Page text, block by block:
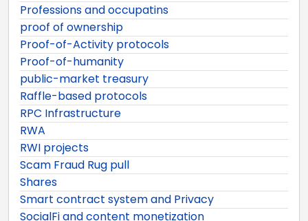
Professions and occupatins
proof of ownership
Proof-of-Activity protocols
Proof-of-humanity
public-market treasury
Raffle-based protocols
RPC Infrastructure
RWA
RWI projects
Scam Fraud Rug pull
Shares
Smart contract system and Privacy
SocialFi and content monetization